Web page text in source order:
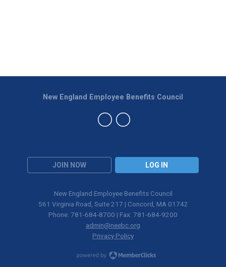
JOIN NOW LOG IN
New England Employee Benefits Council
New England Employee Benefits Council
561 Virginia Road, Suite 217 | Concord, MA 01742
Phone: 781-684-8700 | Fax: 781-684-9200
admin@neebc.org
Privacy Policy